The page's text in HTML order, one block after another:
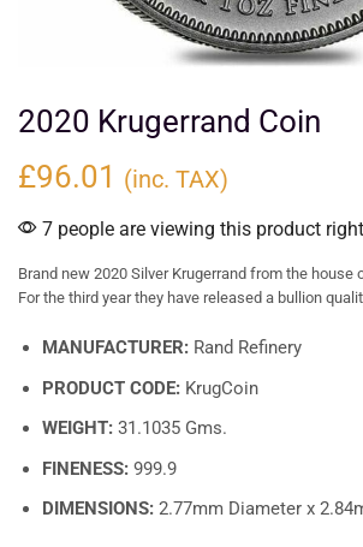
2020 Krugerrand Coin
£96.01 (inc. TAX)
7 people are viewing this product
Brand new 2020 Silver Krugerrand from the house
For the third year they have released a bullion
MANUFACTURER: Rand Refinery
PRODUCT CODE: KrugCoin
WEIGHT: 31.1035 Gms.
FINENESS: 999.9
DIMENSIONS: 2.77mm Diameter x